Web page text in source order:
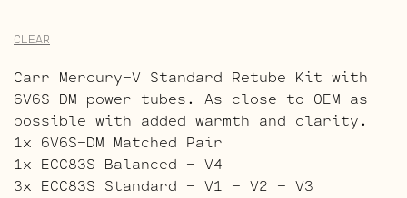
CLEAR
Carr Mercury-V Standard Retube Kit with
6V6S-DM power tubes. As close to OEM as
possible with added warmth and clarity.
1x 6V6S-DM Matched Pair
1x ECC83S Balanced – V4
3x ECC83S Standard – V1 – V2 – V3